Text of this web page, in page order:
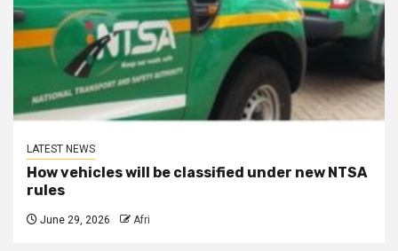
LATEST NEWS
How vehicles will be classified under new NTSA
rules
June 29, 2026 Afri